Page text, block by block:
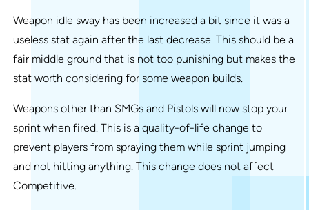
Weapon idle sway has been increased a bit since it was a
useless stat again after the last decrease. This should be a
fair middle ground that is not too punishing but makes the
stat worth considering for some weapon builds.
Weapons other than SMGs and Pistols will now stop your
sprint when fired. This is a quality-of-life change to
prevent players from spraying them while sprint jumping
and not hitting anything. This change does not affect
Competitive.